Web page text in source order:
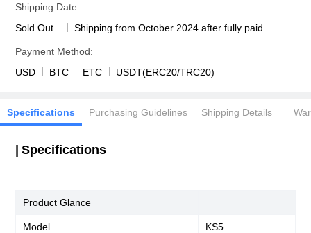
Shipping Date:
Sold Out
Shipping from October 2024 after fully paid
Payment Method:
USD
BTC ETC USDT(ERC20/TRC20)
Specifications Purchasing Guidelines Shipping Details
| Specifications
Product Glance
Model KS5